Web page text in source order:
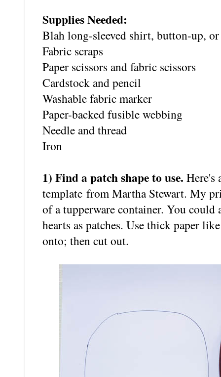
Supplies Needed:
Blah long-sleeved shirt, button-up,
Fabric scraps
Paper scissors and fabric scissors
Cardstock and pencil
Washable fabric marker
Paper-backed fusible webbing
Needle and thread
Iron
1) Find a patch shape to use. Here's
template from Martha Stewart. My
of a tupperware container. You
hearts as patches. Use thick paper
onto; then cut out.